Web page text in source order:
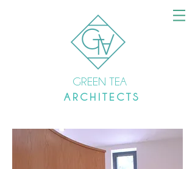
GREEN TEA
A R C H I T E C T S